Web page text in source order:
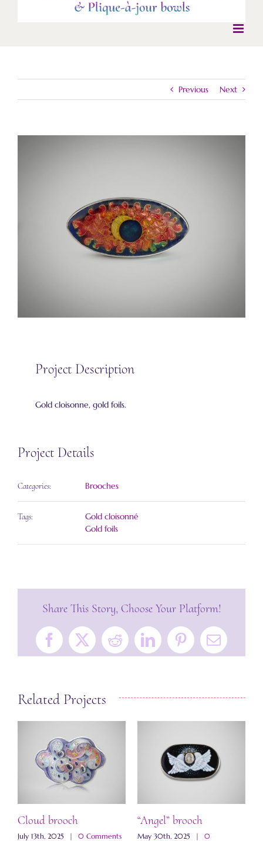
Previous Next
Project Description
Gold cloisonne, gold foils.
Project Details
Categories: Brooches
Tags:
Gold cloisonné
Gold foils
Share This Story, Choose Your Platform!
Facebook
X RedditLinkedInPinterestEmail
Related Projects
Cloud brooch
July 13th, 2025 | 0 Comments
“Angel” brooch
May 30th, 2025 |
0